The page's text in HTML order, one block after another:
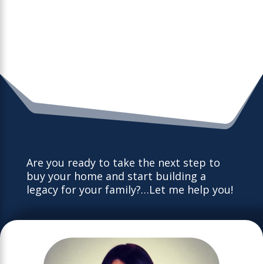
Are you ready to take the next step to
buy your home and start building a
legacy for your family?…Let me help you!